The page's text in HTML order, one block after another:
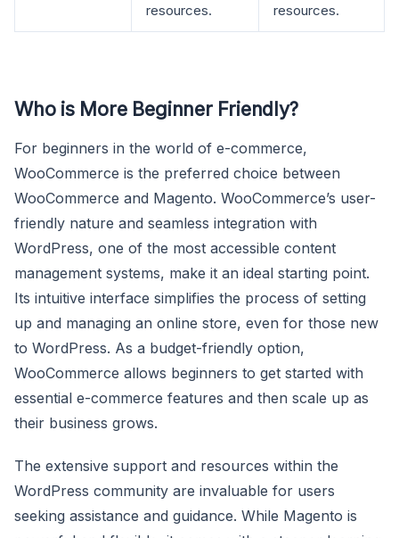
resources.
resources.
Who is More Beginner Friendly?
For beginners in the world of e-commerce,
WooCommerce is the preferred choice between
WooCommerce and Magento. WooCommerce’s user-
friendly nature and seamless integration with
WordPress, one of the most accessible content
management systems, make it an ideal starting point.
Its intuitive interface simplifies the process of setting
up and managing an online store, even for those new
to WordPress. As a budget-friendly option,
WooCommerce allows beginners to get started with
essential e-commerce features and then scale up as
their business grows.
The extensive support and resources within the
WordPress community are invaluable for users
seeking assistance and guidance. While Magento is